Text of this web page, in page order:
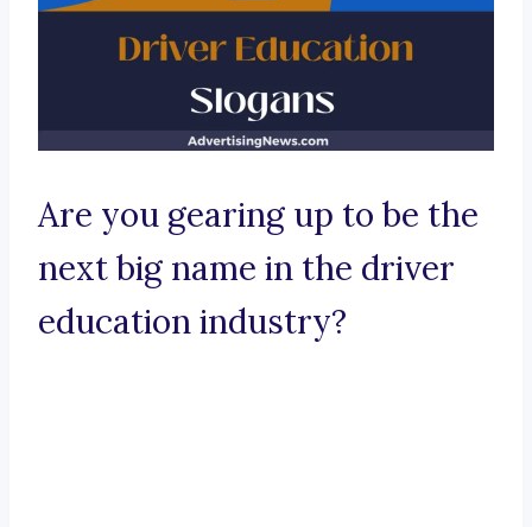
Are you gearing up to be the
next big name in the driver
education industry?